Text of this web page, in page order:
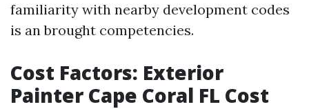
familiarity with nearby development codes
is an brought competencies.
Cost Factors: Exterior
Painter Cape Coral FL Cost